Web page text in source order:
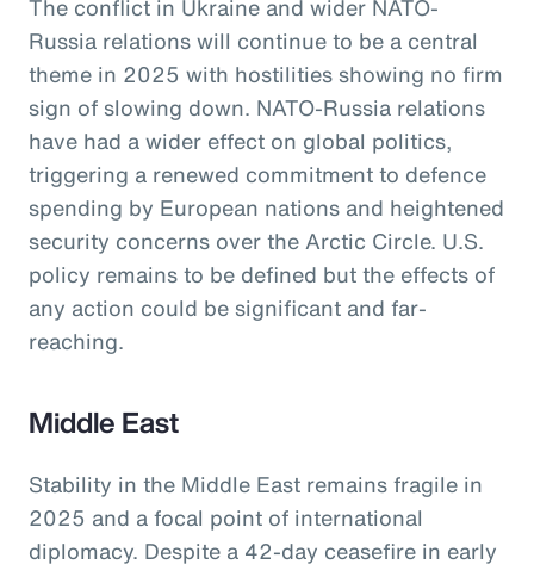
The conflict in Ukraine and wider NATO-
Russia relations will continue to be a central
theme in 2025 with hostilities showing no firm
sign of slowing down. NATO-Russia relations
have had a wider effect on global politics,
triggering a renewed commitment to defence
spending by European nations and heightened
security concerns over the Arctic Circle. U.S.
policy remains to be defined but the effects of
any action could be significant and far-
reaching.
Middle East
Stability in the Middle East remains fragile in
2025 and a focal point of international
diplomacy. Despite a 42-day ceasefire in early